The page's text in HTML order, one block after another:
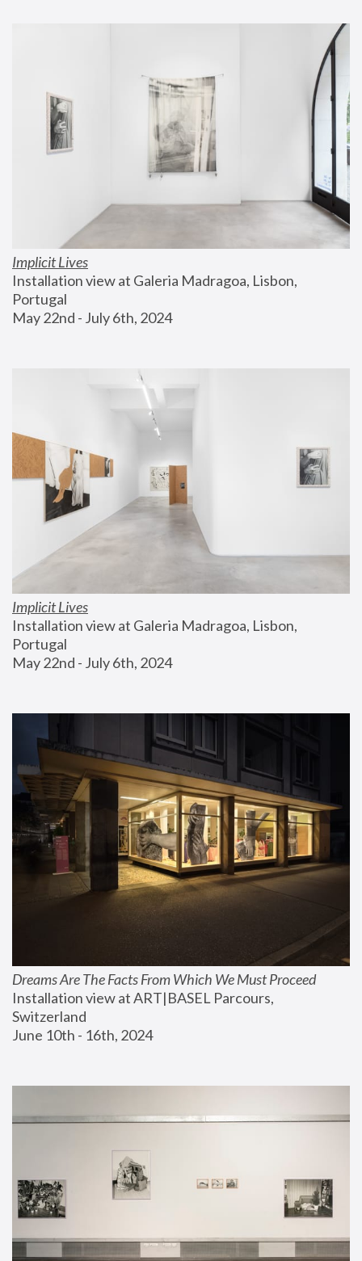
Implicit Lives
Installation view at Galeria Madragoa, Lisbon,
Portugal
May 22nd - July 6th, 2024
Implicit Lives
Installation view at Galeria Madragoa, Lisbon,
Portugal
May 22nd - July 6th, 2024
Dreams Are The Facts From Which We Must Proceed
Installation view at ART|BASEL Parcours,
Switzerland
June 10th - 16th, 2024